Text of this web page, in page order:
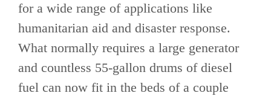
for a wide range of applications like
humanitarian aid and disaster response.
What normally requires a large generator
and countless 55-gallon drums of diesel
fuel can now fit in the beds of a couple